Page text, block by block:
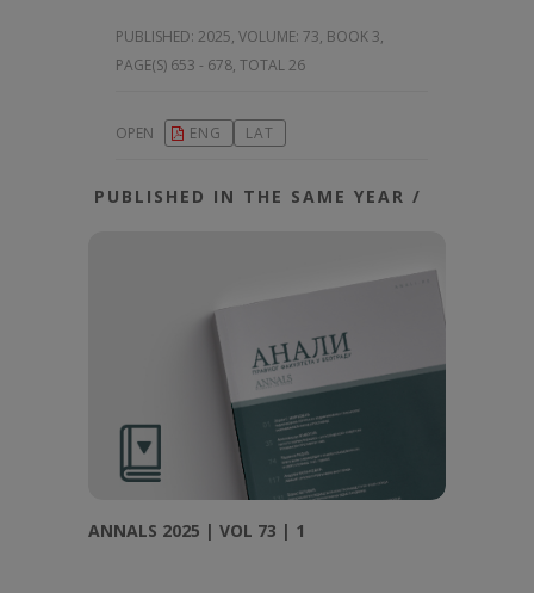
PUBLISHED: 2025, VOLUME: 73, BOOK 3,
PAGE(S) 653 - 678, TOTAL 26
OPEN ENG LAT
PUBLISHED IN THE SAME YEAR /
ANNALS 2025 | VOL 73 | 1